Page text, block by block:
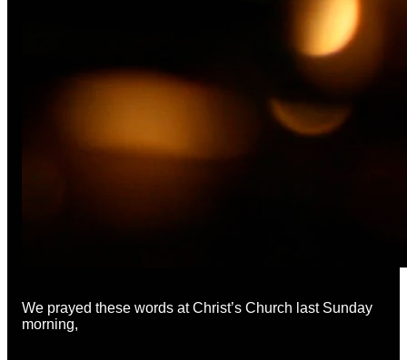
We prayed these words at Christ’s Church last Sunday
morning,